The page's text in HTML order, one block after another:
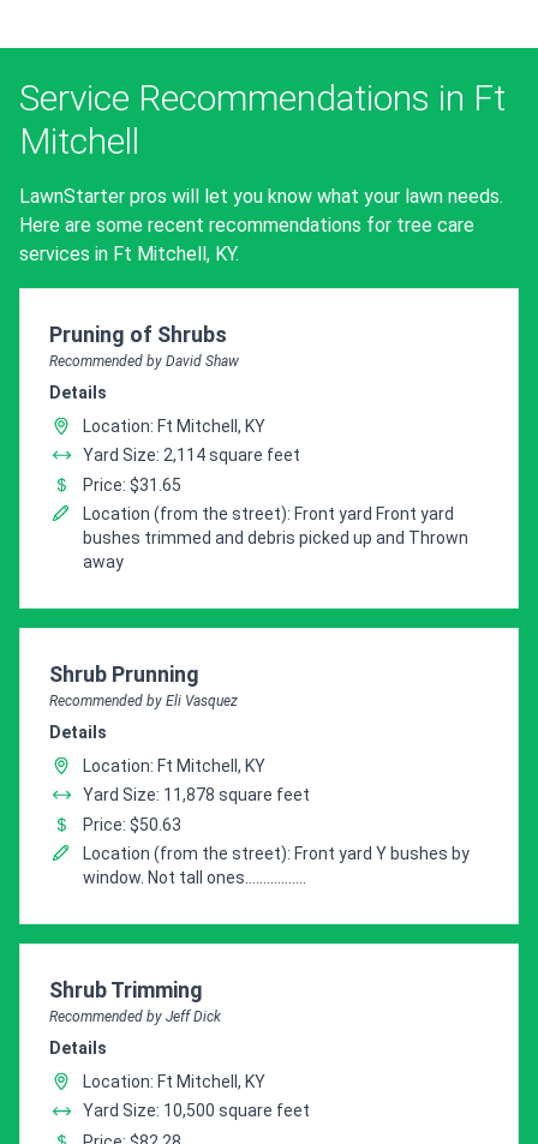
Service Recommendations in Ft
Mitchell
LawnStarter pros will let you know what your lawn needs.
Here are some recent recommendations for tree care
services in Ft Mitchell, KY.
Pro Recommendation for
Pruning of Shrubs
Recommended by David Shaw
Details
Location: Ft Mitchell, KY
Yard Size: 2,114 square feet
Price: $31.65
Location (from the street): Front yard Front yard
bushes trimmed and debris picked up and Thrown
away
Pro Recommendation for
Shrub Prunning
Recommended by Eli Vasquez
Details
Location: Ft Mitchell, KY
Yard Size: 11,878 square feet
Price: $50.63
Location (from the street): Front yard Y bushes by
window. Not tall ones.................
Pro Recommendation for
Shrub Trimming
Recommended by Jeff Dick
Details
Location: Ft Mitchell, KY
Yard Size: 10,500 square feet